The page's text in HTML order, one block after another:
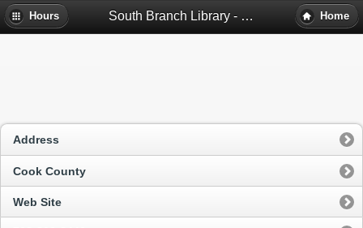
Hours South Branch Library - Cicero, Il Home
Address
Cook County
Web Site